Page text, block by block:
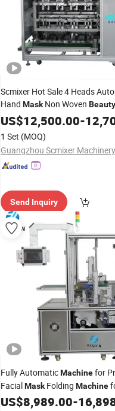
Scmixer Hot Sale 4 Heads
Hand MaskNon Woven Beauty
Cosmetic Facial Filling Sealing
US$12,500.00-
1 Set (MOQ)
Send Inquiry
Fully AutomaticMachinefor
FacialMaskFolding Machine
Products
US$8,989.00-